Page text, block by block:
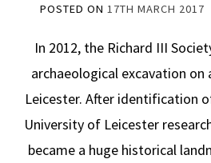
POSTED ON 17TH MARCH 2017
In 2012, the Richard III
archaeological excavation on
Leicester. After identification
University of Leicester
became a huge historical